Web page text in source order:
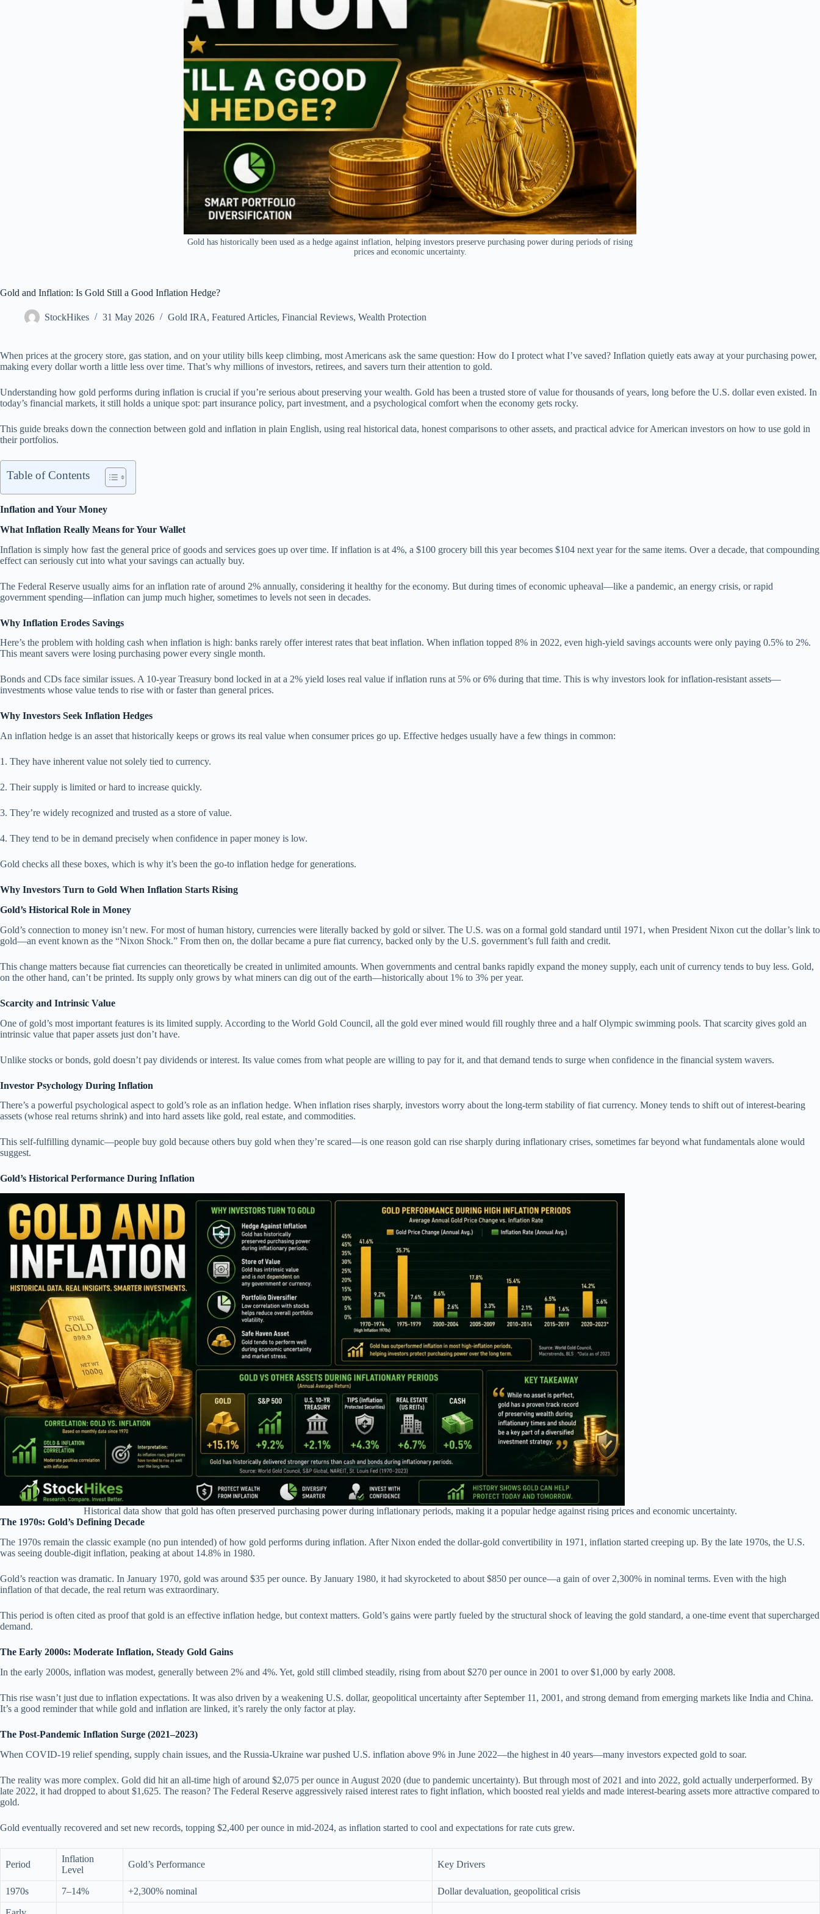
Gold has historically been used as a hedge against inflation, helping investors preserve purchasing power during periods of rising
prices and economic uncertainty.
Gold and Inflation: Is Gold Still a Good Inflation Hedge?
StockHikes 31 May 2026 Gold IRA, Featured Articles, Financial Reviews, Wealth Protection
When prices at the grocery store, gas station, and on your utility bills keep climbing, most Americans ask the same question: How do I protect what I’ve saved? Inflation quietly eats away at your purchasing power,
making every dollar worth a little less over time. That’s why millions of investors, retirees, and savers turn their attention to gold.
Understanding how gold performs during inflation is crucial if you’re serious about preserving your wealth. Gold has been a trusted store of value for thousands of years, long before the U.S. dollar even existed. In
today’s financial markets, it still holds a unique spot: part insurance policy, part investment, and a psychological comfort when the economy gets rocky.
This guide breaks down the connection between gold and inflation in plain English, using real historical data, honest comparisons to other assets, and practical advice for American investors on how to use gold in
their portfolios.
Table of Contents
Inflation and Your Money
What Inflation Really Means for Your Wallet
Inflation is simply how fast the general price of goods and services goes up over time. If inflation is at 4%, a $100 grocery bill this year becomes $104 next year for the same items. Over a decade, that compounding
effect can seriously cut into what your savings can actually buy.
The Federal Reserve usually aims for an inflation rate of around 2% annually, considering it healthy for the economy. But during times of economic upheaval—like a pandemic, an energy crisis, or rapid
government spending—inflation can jump much higher, sometimes to levels not seen in decades.
Why Inflation Erodes Savings
Here’s the problem with holding cash when inflation is high: banks rarely offer interest rates that beat inflation. When inflation topped 8% in 2022, even high-yield savings accounts were only paying 0.5% to 2%.
This meant savers were losing purchasing power every single month.
Bonds and CDs face similar issues. A 10-year Treasury bond locked in at a 2% yield loses real value if inflation runs at 5% or 6% during that time. This is why investors look for inflation-resistant assets—
investments whose value tends to rise with or faster than general prices.
Why Investors Seek Inflation Hedges
An inflation hedge is an asset that historically keeps or grows its real value when consumer prices go up. Effective hedges usually have a few things in common:
1. They have inherent value not solely tied to currency.
2. Their supply is limited or hard to increase quickly.
3. They’re widely recognized and trusted as a store of value.
4. They tend to be in demand precisely when confidence in paper money is low.
Gold checks all these boxes, which is why it’s been the go-to inflation hedge for generations.
Why Investors Turn to Gold When Inflation Starts Rising
Gold’s Historical Role in Money
Gold’s connection to money isn’t new. For most of human history, currencies were literally backed by gold or silver. The U.S. was on a formal gold standard until 1971, when President Nixon cut the dollar’s link to
gold—an event known as the “Nixon Shock.” From then on, the dollar became a pure fiat currency, backed only by the U.S. government’s full faith and credit.
This change matters because fiat currencies can theoretically be created in unlimited amounts. When governments and central banks rapidly expand the money supply, each unit of currency tends to buy less. Gold,
on the other hand, can’t be printed. Its supply only grows by what miners can dig out of the earth—historically about 1% to 3% per year.
Scarcity and Intrinsic Value
One of gold’s most important features is its limited supply. According to the World Gold Council, all the gold ever mined would fill roughly three and a half Olympic swimming pools. That scarcity gives gold an
intrinsic value that paper assets just don’t have.
Unlike stocks or bonds, gold doesn’t pay dividends or interest. Its value comes from what people are willing to pay for it, and that demand tends to surge when confidence in the financial system wavers.
Investor Psychology During Inflation
There’s a powerful psychological aspect to gold’s role as an inflation hedge. When inflation rises sharply, investors worry about the long-term stability of fiat currency. Money tends to shift out of interest-bearing
assets (whose real returns shrink) and into hard assets like gold, real estate, and commodities.
This self-fulfilling dynamic—people buy gold because others buy gold when they’re scared—is one reason gold can rise sharply during inflationary crises, sometimes far beyond what fundamentals alone would
suggest.
Gold’s Historical Performance During Inflation
Historical data show that gold has often preserved purchasing power during inflationary periods, making it a popular hedge against rising prices and economic uncertainty.
The 1970s: Gold’s Defining Decade
The 1970s remain the classic example (no pun intended) of how gold performs during inflation. After Nixon ended the dollar-gold convertibility in 1971, inflation started creeping up. By the late 1970s, the U.S.
was seeing double-digit inflation, peaking at about 14.8% in 1980.
Gold’s reaction was dramatic. In January 1970, gold was around $35 per ounce. By January 1980, it had skyrocketed to about $850 per ounce—a gain of over 2,300% in nominal terms. Even with the high
inflation of that decade, the real return was extraordinary.
This period is often cited as proof that gold is an effective inflation hedge, but context matters. Gold’s gains were partly fueled by the structural shock of leaving the gold standard, a one-time event that supercharged
demand.
The Early 2000s: Moderate Inflation, Steady Gold Gains
In the early 2000s, inflation was modest, generally between 2% and 4%. Yet, gold still climbed steadily, rising from about $270 per ounce in 2001 to over $1,000 by early 2008.
This rise wasn’t just due to inflation expectations. It was also driven by a weakening U.S. dollar, geopolitical uncertainty after September 11, 2001, and strong demand from emerging markets like India and China.
It’s a good reminder that while gold and inflation are linked, it’s rarely the only factor at play.
The Post-Pandemic Inflation Surge (2021–2023)
When COVID-19 relief spending, supply chain issues, and the Russia-Ukraine war pushed U.S. inflation above 9% in June 2022—the highest in 40 years—many investors expected gold to soar.
The reality was more complex. Gold did hit an all-time high of around $2,075 per ounce in August 2020 (due to pandemic uncertainty). But through most of 2021 and into 2022, gold actually underperformed. By
late 2022, it had dropped to about $1,625. The reason? The Federal Reserve aggressively raised interest rates to fight inflation, which boosted real yields and made interest-bearing assets more attractive compared to
gold.
Gold eventually recovered and set new records, topping $2,400 per ounce in mid-2024, as inflation started to cool and expectations for rate cuts grew.
Period
Inflation
Level
Gold’s Performance Key Drivers
1970s 7–14% +2,300% nominal Dollar devaluation, geopolitical crisis